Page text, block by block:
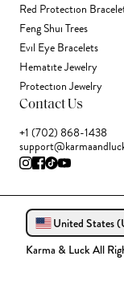
Red Protection
Feng Shui Trees
Evil Eye Bracelets
Hematite Jewelry
Protection Jewelry
Contact Us
+1 (702) 868-1438
United States
Karma & Luck All